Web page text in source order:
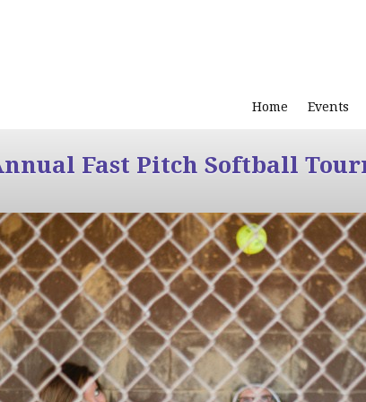
Home Events
Fast Pitch Softball